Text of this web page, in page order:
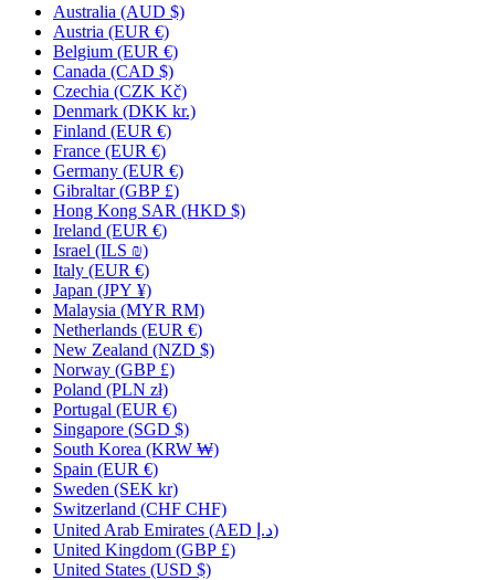
Australia (AUD $)
Austria (EUR €)
Belgium (EUR €)
Canada (CAD $)
Czechia (CZK Kč)
Denmark (DKK kr.)
Finland (EUR €)
France (EUR €)
Germany (EUR €)
Gibraltar (GBP £)
Hong Kong SAR (HKD $)
Ireland (EUR €)
Israel (ILS ₪)
Italy (EUR €)
Japan (JPY ¥)
Malaysia (MYR RM)
Netherlands (EUR €)
New Zealand (NZD $)
Norway (GBP £)
Poland (PLN zł)
Portugal (EUR €)
Singapore (SGD $)
South Korea (KRW ₩)
Spain (EUR €)
Sweden (SEK kr)
Switzerland (CHF CHF)
United Arab Emirates
(AED د.إ)
United Kingdom (GBP £)
United States (USD $)